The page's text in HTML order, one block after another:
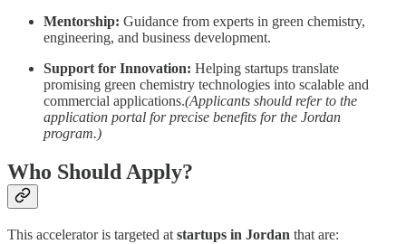
Mentorship: Guidance from experts in green chemistry,
engineering, and business development.
Support for Innovation: Helping startups translate
promising green chemistry technologies into scalable and
commercial applications.(Applicants should refer to the
application portal for precise benefits for the Jordan
program.)
Who Should Apply?
This accelerator is targeted at startups in Jordan that are: